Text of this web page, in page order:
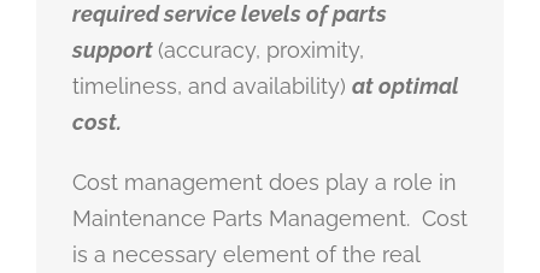
required service levels of parts
support(accuracy, proximity,
timeliness, and availability) at optimal
cost.
Cost management does play a role in
Maintenance Parts Management. Cost
is a necessary element of the real